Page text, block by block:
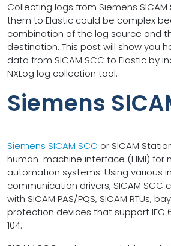
Collecting logs from Siemens
them to Elastic could be complex
combination of the log source and
destination. This post will show you
data from SICAM SCC to Elastic by
NXLog log collection tool.
Siemens
Siemens SICAM SCC or SICAM
human-machine interface (HMI) for
automation systems. Using various
communication drivers, SICAM SCC
with SICAM PAS/PQS, SICAM RTUs,
protection devices that support IEC
104.